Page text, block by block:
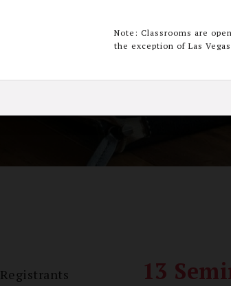
13
Note: Classrooms are
the exception of Las